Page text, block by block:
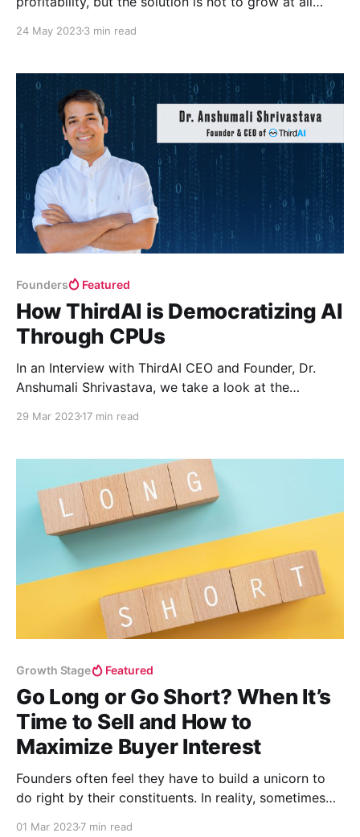
24 May 20233 min read
Founders Featured
How ThirdAI is Democratizing AI
Through CPUs
In an Interview with ThirdAI CEO and Founder, Dr.
Anshumali Shrivastava, we take a look at the
Generative AI movement and the realities, cost, and
truly accessible to all.
29 Mar 202317 min read
Growth Stage Featured
Go Long or Go Short? When It’s
Time to Sell and How to
Maximize Buyer Interest
Founders often feel they have to build a unicorn to
do right by their constituents. In reality, sometimes
01 Mar 20237 min read